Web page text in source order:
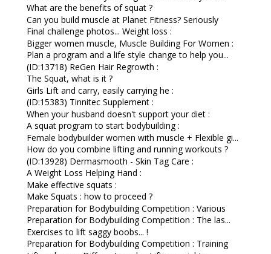
What are the benefits of squat ?
Can you build muscle at Planet Fitness? Seriously
Final challenge photos... Weight loss :
Bigger women muscle, Muscle Building For Women :
Plan a program and a life style change to help you...
(ID:13718) ReGen Hair Regrowth :
The Squat, what is it ?
Girls Lift and carry, easily carrying he :
(ID:15383) Tinnitec Supplement :
When your husband doesn't support your diet :
A squat program to start bodybuilding :
Female bodybuilder women with muscle + Flexible gi...
How do you combine lifting and running workouts ?
(ID:13928) Dermasmooth - Skin Tag Care :
A Weight Loss Helping Hand :
Make effective squats :
Make Squats : how to proceed ?
Preparation for Bodybuilding Competition : Various
Preparation for Bodybuilding Competition : The las...
Exercises to lift saggy boobs... !
Preparation for Bodybuilding Competition : Training